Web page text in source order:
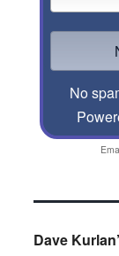
No
Dave